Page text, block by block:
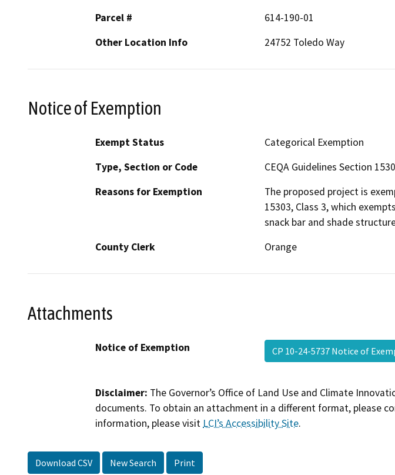
Parcel #
614-190-01
Other Location Info
24752 Toledo Way
Notice of Exemption
Exempt Status
Categorical Exemption
Type, Section or Code
CEQA Guidelines Section
Reasons for Exemption
The proposed project is
15303, Class 3, which
snack bar and shade
County Clerk
Orange
Attachments
Notice of Exemption CP 10-24-5737 Notice of
Disclaimer: The Governor’s Office of Land Use and Climate
documents. To obtain an attachment in a different format, please
information, please visit LCI’s Accessibility Site.
Download CSV New Search Print